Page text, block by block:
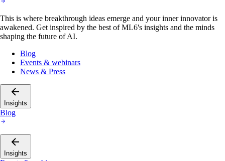
This is where breakthrough ideas emerge and your inner innovator is
awakened. Get inspired by the best of ML6's insights and the minds
shaping the future of AI.
Blog
Events & webinars
News & Press
Insights
Blog
Insights